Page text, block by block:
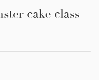
cake class